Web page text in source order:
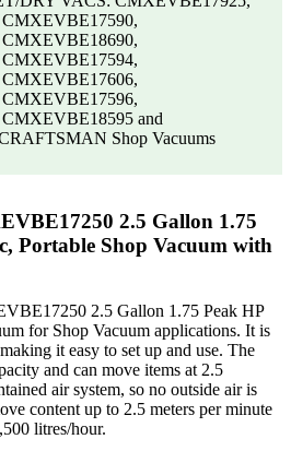
and
Shop Vacuums
2.5 Gallon 1.75
Portable Shop Vacuum with
2.5 Gallon 1.75 Peak HP
for Shop Vacuum applications. It is
it easy to set up and use. The
and can move items at 2.5
air system, so no outside air is
content up to 2.5 meters per minute
litres/hour.